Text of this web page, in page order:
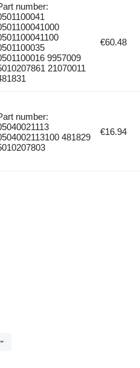
number:
9957009
21070011
€60.48
number:
481829
€16.94